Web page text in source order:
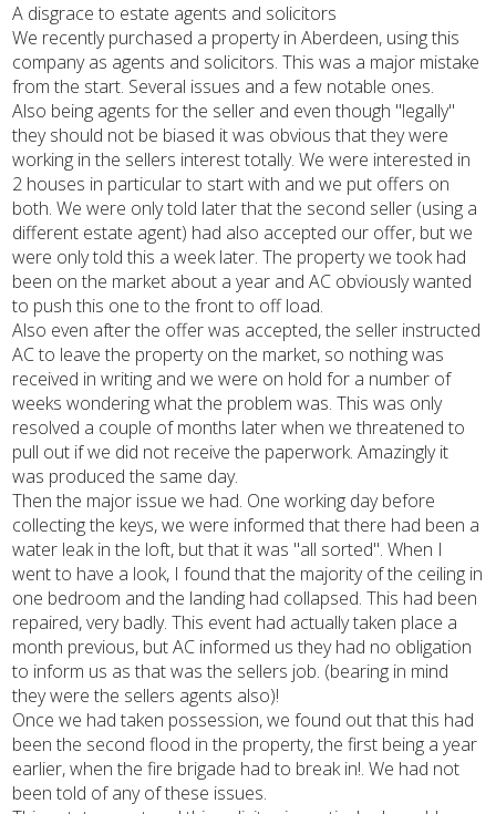
A disgrace to estate agents and solicitors
We recently purchased a property in Aberdeen, using this
company as agents and solicitors. This was a major mistake
from the start. Several issues and a few notable ones.
Also being agents for the seller and even though "legally"
they should not be biased it was obvious that they were
working in the sellers interest totally. We were interested in
2 houses in particular to start with and we put offers on
both. We were only told later that the second seller (using a
different estate agent) had also accepted our offer, but we
were only told this a week later. The property we took had
been on the market about a year and AC obviously wanted
to push this one to the front to off load.
Also even after the offer was accepted, the seller instructed
AC to leave the property on the market, so nothing was
received in writing and we were on hold for a number of
weeks wondering what the problem was. This was only
resolved a couple of months later when we threatened to
pull out if we did not receive the paperwork. Amazingly it
was produced the same day.
Then the major issue we had. One working day before
collecting the keys, we were informed that there had been a
water leak in the loft, but that it was "all sorted". When I
went to have a look, I found that the majority of the ceiling in
one bedroom and the landing had collapsed. This had been
repaired, very badly. This event had actually taken place a
month previous, but AC informed us they had no obligation
to inform us as that was the sellers job. (bearing in mind
they were the sellers agents also)!
Once we had taken possession, we found out that this had
been the second flood in the property, the first being a year
earlier, when the fire brigade had to break in!. We had not
been told of any of these issues.